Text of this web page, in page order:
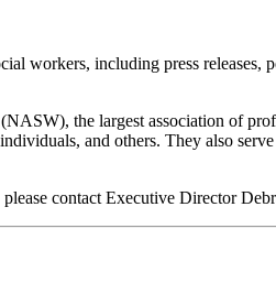
workers, including press
the largest association of
and others. They also
contact Executive Director